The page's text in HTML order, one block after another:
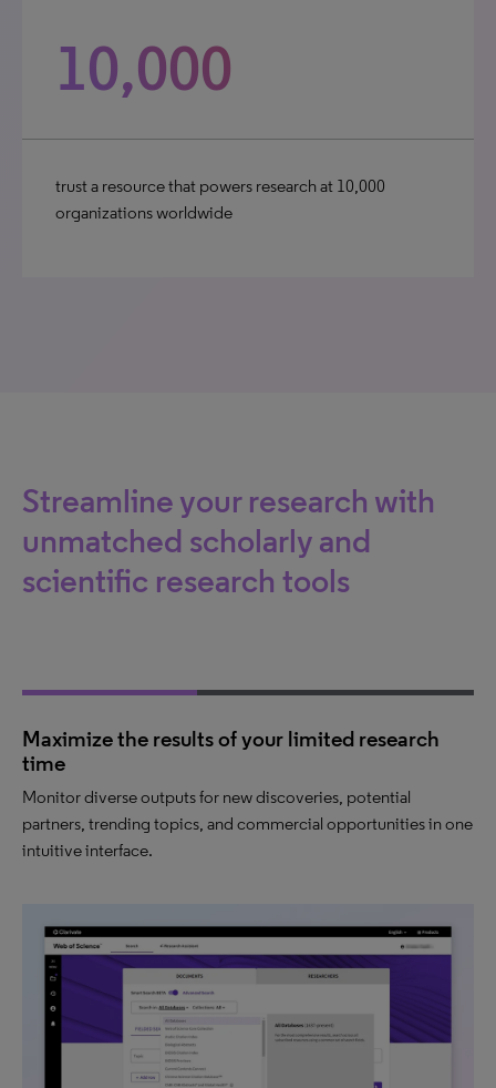
10,000
trust a resource that powers research at 10,000
organizations worldwide
Streamline your research with
unmatched scholarly and
scientific research tools
Maximize the results of your limited research
time
Monitor diverse outputs for new discoveries, potential
partners, trending topics, and commercial opportunities in one
intuitive interface.